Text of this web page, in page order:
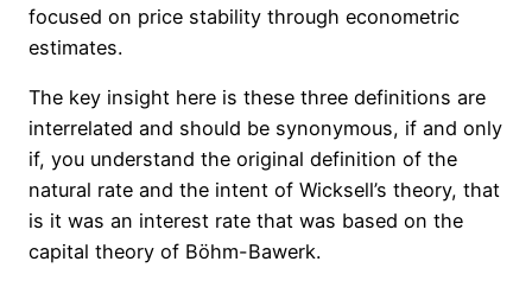
focused on price stability through econometric
estimates.
The key insight here is these three definitions are
interrelated and should be synonymous, if and only
if, you understand the original definition of the
natural rate and the intent of Wicksell’s theory, that
is it was an interest rate that was based on the
capital theory of Böhm-Bawerk.